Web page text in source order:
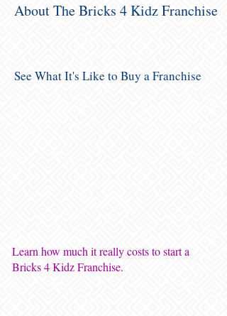
About The Bricks 4 Kidz Franchise
See What It's Like to Buy a Franchise
Learn how much it really costs to start a
Bricks 4 Kidz Franchise.